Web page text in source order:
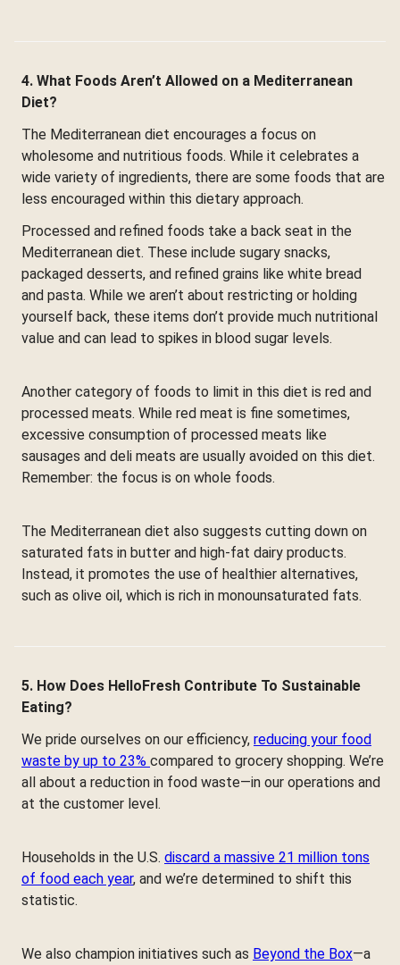
4. What Foods Aren’t Allowed on a Mediterranean
Diet?
The Mediterranean diet encourages a focus on
wholesome and nutritious foods. While it celebrates a
wide variety of ingredients, there are some foods that are
less encouraged within this dietary approach.
Processed and refined foods take a back seat in the
Mediterranean diet. These include sugary snacks,
packaged desserts, and refined grains like white bread
and pasta. While we aren’t about restricting or holding
yourself back, these items don’t provide much nutritional
value and can lead to spikes in blood sugar levels.
Another category of foods to limit in this diet is red and
processed meats. While red meat is fine sometimes,
excessive consumption of processed meats like
sausages and deli meats are usually avoided on this diet.
Remember: the focus is on whole foods.
The Mediterranean diet also suggests cutting down on
saturated fats in butter and high-fat dairy products.
Instead, it promotes the use of healthier alternatives,
such as olive oil, which is rich in monounsaturated fats.
5. How Does HelloFresh Contribute To Sustainable
Eating?
We pride ourselves on our efficiency, reducing your food
waste by up to 23% compared to grocery shopping. We’re
all about a reduction in food waste—in our operations and
at the customer level.
Households in the U.S. discard a massive 21 million tons
of food each year, and we’re determined to shift this
statistic.
We also champion initiatives such as Beyond the Box—a